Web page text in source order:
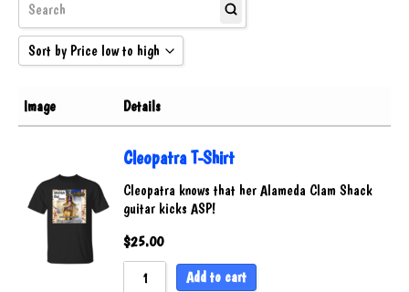
Guitars
Pickups
Pedals
Accessories
Sort by Price low to high
Sort by Rating
Sort by Price low to high
Sort by Price high to low
Sort by Newness
Sort by Name A - Z
Sort by Name Z - A
Image Details
Cleopatra T-Shirt
Cleopatra knows that her Alameda Clam Shack
guitar kicks ASP!
$25.00
Add to cart